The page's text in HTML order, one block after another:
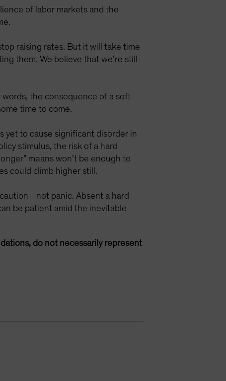
of labor markets and the
raising rates. But it will take time
them. We believe that we’re still
the consequence of a soft
time to come.
yet to cause significant disorder in
stimulus, the risk of a hard
means won’t be enough to
could climb higher still.
panic. Absent a hard
be patient amid the inevitable
do not necessarily represent